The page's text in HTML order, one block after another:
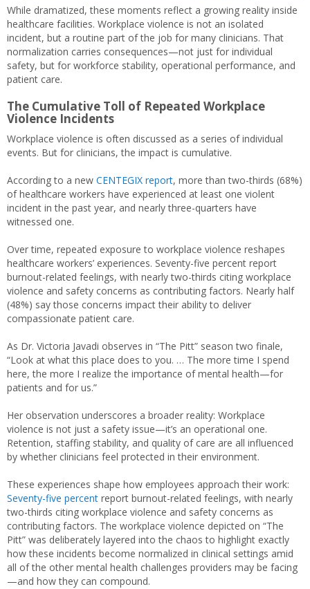
While dramatized, these moments reflect a growing reality inside
healthcare facilities. Workplace violence is not an isolated
incident, but a routine part of the job for many clinicians. That
normalization carries consequences—not just for individual
safety, but for workforce stability, operational performance, and
patient care.
The Cumulative Toll of Repeated Workplace
Violence Incidents
Workplace violence is often discussed as a series of individual
events. But for clinicians, the impact is cumulative.
According to a new CENTEGIX report, more than two-thirds (68%)
of healthcare workers have experienced at least one violent
incident in the past year, and nearly three-quarters have
witnessed one.
Over time, repeated exposure to workplace violence reshapes
healthcare workers’ experiences. Seventy-five percent report
burnout-related feelings, with nearly two-thirds citing workplace
violence and safety concerns as contributing factors. Nearly half
(48%) say those concerns impact their ability to deliver
compassionate patient care.
As Dr. Victoria Javadi observes in “The Pitt” season two finale,
“Look at what this place does to you. … The more time I spend
here, the more I realize the importance of mental health—for
patients and for us.”
Her observation underscores a broader reality: Workplace
violence is not just a safety issue—it’s an operational one.
Retention, staffing stability, and quality of care are all influenced
by whether clinicians feel protected in their environment.
These experiences shape how employees approach their work:
Seventy-five percent report burnout-related feelings, with nearly
two-thirds citing workplace violence and safety concerns as
contributing factors. The workplace violence depicted on “The
Pitt” was deliberately layered into the chaos to highlight exactly
how these incidents become normalized in clinical settings amid
all of the other mental health challenges providers may be facing
—and how they can compound.